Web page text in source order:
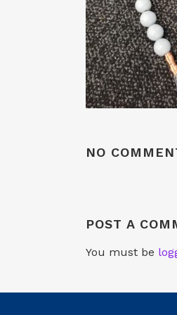
NO
POST A
You must be